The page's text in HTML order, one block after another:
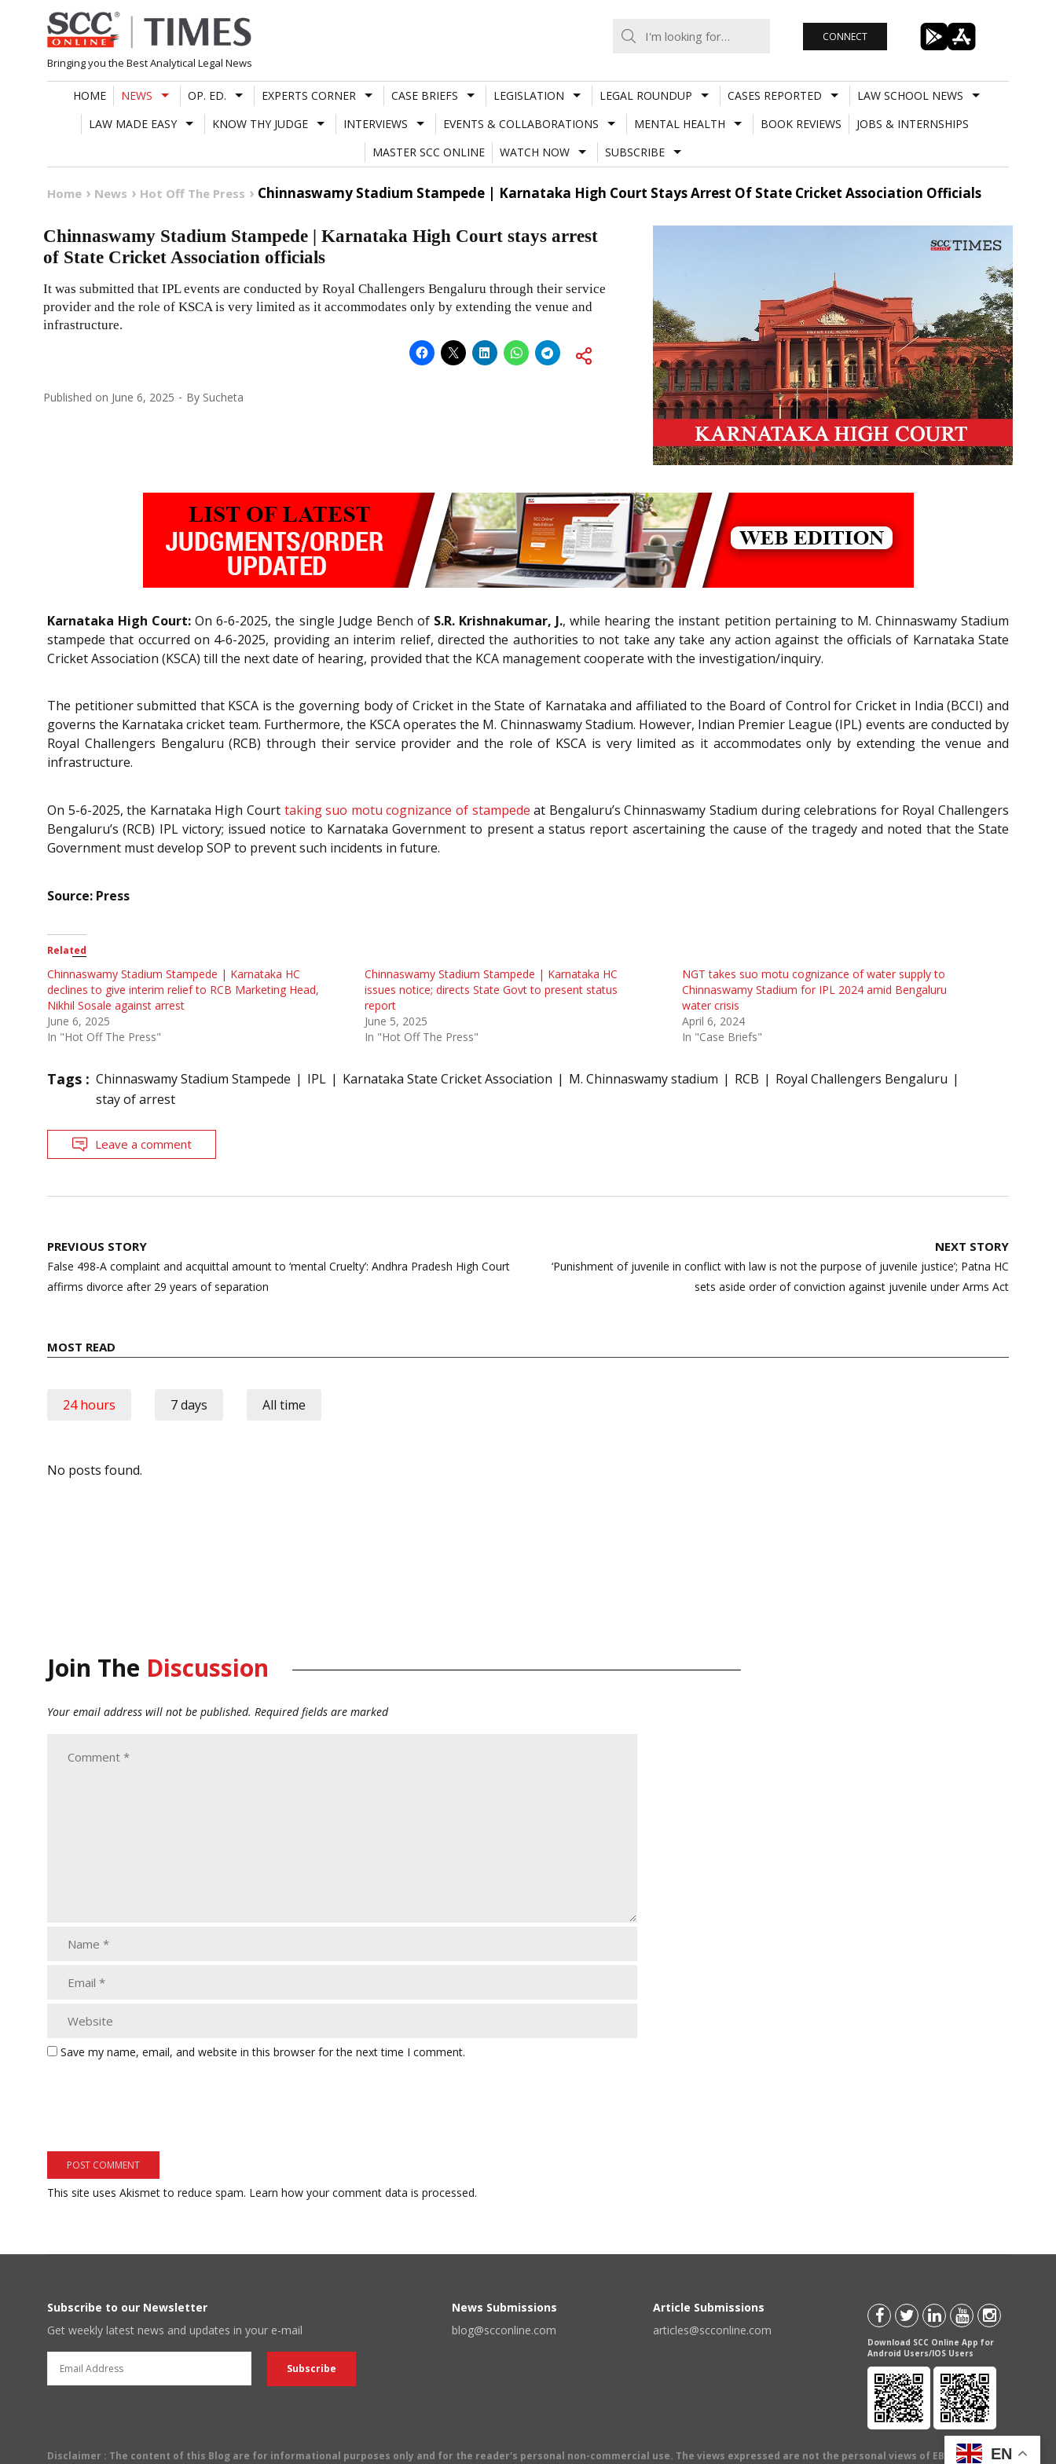
Skip
to
content
Bringing you the Best Analytical Legal News
CONNECT
HOME NEWS OP. ED. EXPERTS CORNER CASE BRIEFS LEGISLATION LEGAL ROUNDUP CASES REPORTED
LAW SCHOOL NEWS
LAW MADE EASY
KNOW THY JUDGE INTERVIEWS EVENTS & COLLABORATIONS MENTAL HEALTH BOOK REVIEWS
JOBS & INTERNSHIPS
MASTER SCC ONLINE
WATCH NOW SUBSCRIBE
Home News Hot Off The Press Chinnaswamy Stadium Stampede | Karnataka High Court Stays Arrest Of State Cricket Association Officials
Chinnaswamy Stadium Stampede | Karnataka High Court stays arrest
of State Cricket Association officials
It was submitted that IPL events are conducted by Royal Challengers Bengaluru through their service
provider and the role of KSCA is very limited as it accommodates only by extending the venue and
infrastructure.
Published on June 6, 2025 By Sucheta
Karnataka High Court: On 6-6-2025, the single Judge Bench of S.R. Krishnakumar, J., while hearing the instant petition pertaining to M. Chinnaswamy Stadium
stampede that occurred on 4-6-2025, providing an interim relief, directed the authorities to not take any take any action against the officials of Karnataka State
Cricket Association (KSCA) till the next date of hearing, provided that the KCA management cooperate with the investigation/inquiry.
The petitioner submitted that KSCA is the governing body of Cricket in the State of Karnataka and affiliated to the Board of Control for Cricket in India (BCCI) and
governs the Karnataka cricket team. Furthermore, the KSCA operates the M. Chinnaswamy Stadium. However, Indian Premier League (IPL) events are conducted by
Royal Challengers Bengaluru (RCB) through their service provider and the role of KSCA is very limited as it accommodates only by extending the venue and
infrastructure.
On 5-6-2025, the Karnataka High Court taking suo motu cognizance of stampede at Bengaluru’s Chinnaswamy Stadium during celebrations for Royal Challengers
Bengaluru’s (RCB) IPL victory; issued notice to Karnataka Government to present a status report ascertaining the cause of the tragedy and noted that the State
Government must develop SOP to prevent such incidents in future.
Source: Press
Related
Chinnaswamy Stadium Stampede | Karnataka HC
declines to give interim relief to RCB Marketing Head,
Nikhil Sosale against arrest
June 6, 2025
In "Hot Off The Press"
Chinnaswamy Stadium Stampede | Karnataka HC
issues notice; directs State Govt to present status
report
June 5, 2025
In "Hot Off The Press"
NGT takes suo motu cognizance of water supply to
Chinnaswamy Stadium for IPL 2024 amid Bengaluru
water crisis
April 6, 2024
In "Case Briefs"
Tags : Chinnaswamy Stadium Stampede IPL Karnataka State Cricket Association M. Chinnaswamy stadium RCB
Royal Challengers Bengaluru
stay of arrest
Leave a comment
Post
navigation
PREVIOUS STORY
False 498-A complaint and acquittal amount to ‘mental Cruelty’: Andhra Pradesh High Court
affirms divorce after 29 years of separation
NEXT STORY
‘Punishment of juvenile in conflict with law is not the purpose of juvenile justice’; Patna HC
sets aside order of conviction against juvenile under Arms Act
MOST READ
24 hours 7 days All time
No posts found.
Join The Discussion
Your email address will not be published. Required fields are marked
Save my name, email, and website in this browser for the next time I comment.
This site uses Akismet to reduce spam. Learn how your comment data is processed.
Subscribe to our Newsletter
Get weekly latest news and updates in your e-mail
News Submissions
blog@scconline.com
Article Submissions
articles@scconline.com
Download SCC Online App for
Android Users/IOS Users
Disclaimer : The content of this Blog are for informational purposes only and for the reader's personal non-commercial use. The views expressed are not the personal views of EBC Publishing
EN